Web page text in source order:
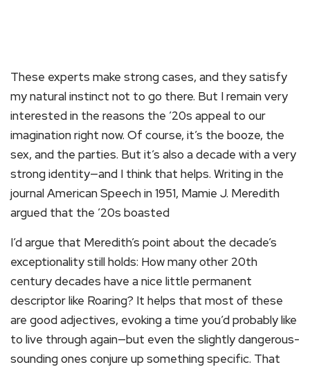
These experts make strong cases, and they satisfy
my natural instinct not to go there. But I remain very
interested in the reasons the ’20s appeal to our
imagination right now. Of course, it’s the booze, the
sex, and the parties. But it’s also a decade with a very
strong identity—and I think that helps. Writing in the
journal American Speech in 1951, Mamie J. Meredith
argued that the ’20s boasted
I’d argue that Meredith’s point about the decade’s
exceptionality still holds: How many other 20th
century decades have a nice little permanent
descriptor like Roaring? It helps that most of these
are good adjectives, evoking a time you’d probably like
to live through again—but even the slightly dangerous-
sounding ones conjure up something specific. That